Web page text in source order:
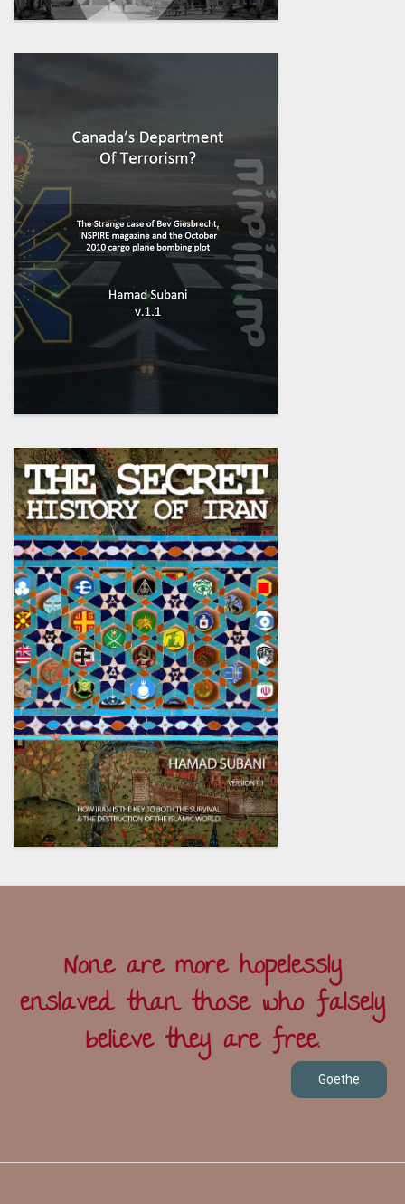
None are more hopelessly
enslaved than those who falsely
believe they are free.
Goethe